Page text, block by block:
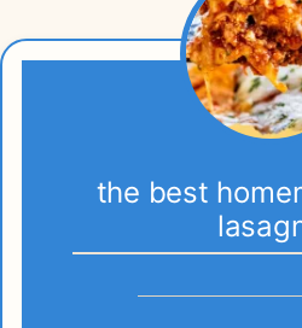
the best